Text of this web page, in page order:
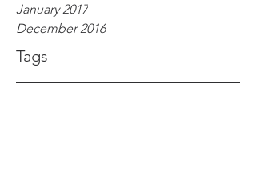
Tags
January 2017
December 2016